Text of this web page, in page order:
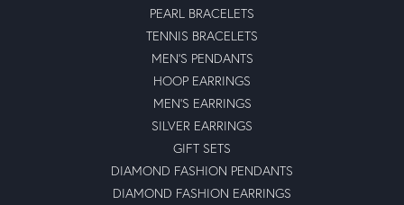
PEARL BRACELETS
TENNIS BRACELETS
MEN'S PENDANTS
HOOP EARRINGS
MEN'S EARRINGS
SILVER EARRINGS
GIFT SETS
DIAMOND FASHION PENDANTS
DIAMOND FASHION EARRINGS